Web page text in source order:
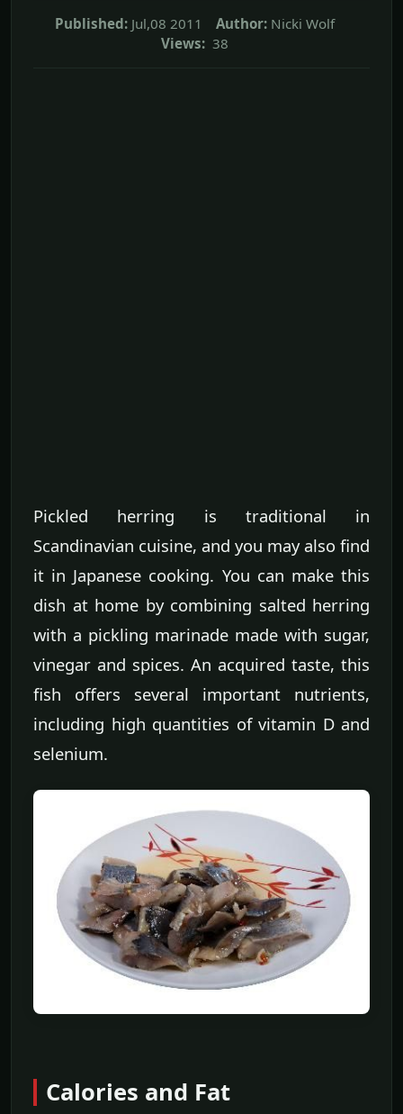
Published: Jul,08 2011 Author: Nicki Wolf
Views: 38
Pickled herring is traditional in
Scandinavian cuisine, and you may also find
it in Japanese cooking. You can make this
dish at home by combining salted herring
with a pickling marinade made with sugar,
vinegar and spices. An acquired taste, this
fish offers several important nutrients,
including high quantities of vitamin D and
selenium.
Calories and Fat